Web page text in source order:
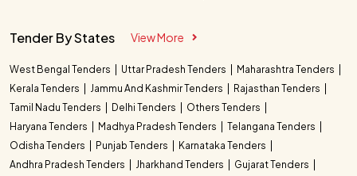
Tender By States View More
West Bengal Tenders Uttar Pradesh Tenders
Maharashtra Tenders
Kerala Tenders
Jammu And Kashmir Tenders
Rajasthan Tenders
Tamil Nadu Tenders
Delhi Tenders
Others Tenders
Haryana Tenders
Madhya Pradesh Tenders
Telangana Tenders
Odisha Tenders
Punjab Tenders
Karnataka Tenders
Andhra Pradesh Tenders
Jharkhand Tenders
Gujarat Tenders